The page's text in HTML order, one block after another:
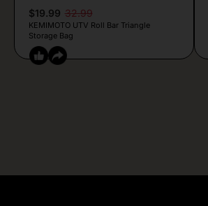
$19.99 32.99
KEMIMOTO UTV Roll Bar Triangle
Storage Bag